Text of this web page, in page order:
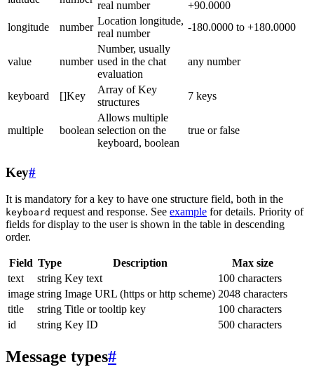
real number
+90.0000
longitude
number
Location longitude,
real number
-180.0000 to +180.0000
value number
Number, usually
used in the chat
evaluation
any number
keyboard []Key
Array of Key
structures
7 keys
multiple boolean
Allows multiple
selection on the
keyboard, boolean
true or false
Key#
It is mandatory for a key to have one structure field, both in the
keyboard request and response. See example for details. Priority of
fields for display to the user is shown in the table in descending
order.
Field Type Description
Max size
text
string Key text
100 characters
image string Image URL (https or http scheme) 2048 characters
title
string Title or tooltip key
100 characters
id
string Key ID 500 characters
Message types#